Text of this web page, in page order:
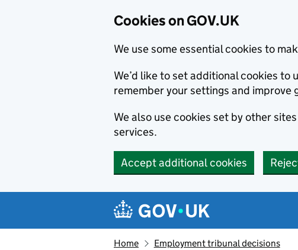
Cookies on GOV.UK
We use some essential cookies to
We’d like to set additional cookies to
remember your settings and improve
We also use cookies set by other
services.
Accept additional cookies
Navigation menu
Home Employment tribunal decisions